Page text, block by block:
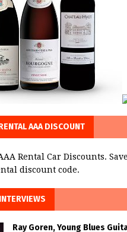
AAA DISCOUNT
Rental Car Discounts.
discount code.
Ray Goren, Young Blues